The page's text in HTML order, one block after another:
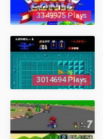
3349975 Plays
3014694 Plays